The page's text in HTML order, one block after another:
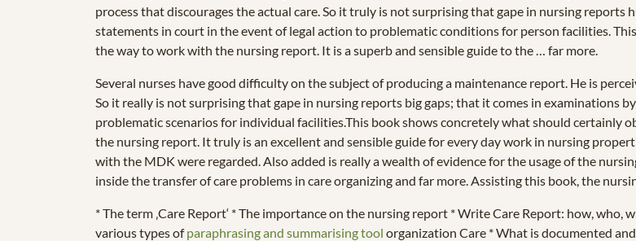
process that discourages the actual care. So it truly is not surprising that gape in nursing reports
statements in court in the event of legal action to problematic conditions for person facilities.
the way to work with the nursing report. It is a superb and sensible guide to the … far more.
Several nurses have good difficulty on the subject of producing a maintenance report. He is
So it really is not surprising that gape in nursing reports big gaps; that it comes in examinations
problematic scenarios for individual facilities.This book shows concretely what should certainly
the nursing report. It truly is an excellent and sensible guide for every day work in nursing
with the MDK were regarded. Also added is really a wealth of evidence for the usage of the
inside the transfer of care problems in care organizing and far more. Assisting this book, the
* The term ‚Care Report‘ * The importance on the nursing report * Write Care Report: how, who,
various types ofparaphrasing and summarising tool organization Care * What is documented